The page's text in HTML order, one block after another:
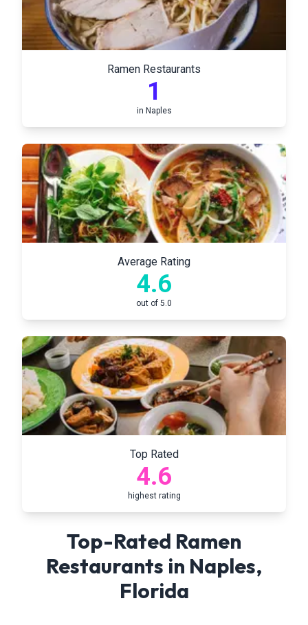
Ramen Restaurants
1
in Naples
Average Rating
4.6
out of 5.0
Top Rated
4.6
highest rating
Top-Rated Ramen
Restaurants in Naples,
Florida